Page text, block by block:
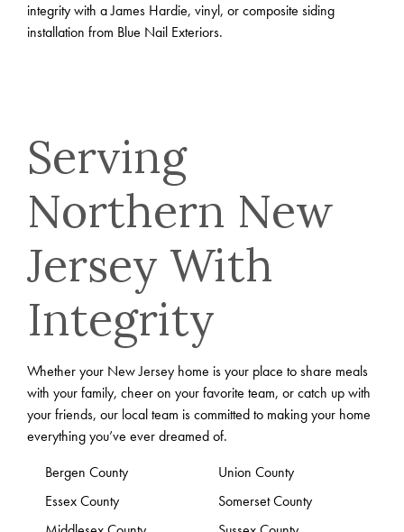
integrity with a James Hardie, vinyl, or composite siding
installation from Blue Nail Exteriors.
Serving
Northern New
Jersey With
Integrity
Whether your New Jersey home is your place to share meals
with your family, cheer on your favorite team, or catch up with
your friends, our local team is committed to making your home
everything you’ve ever dreamed of.
Bergen County
Essex County
Union County
Somerset County